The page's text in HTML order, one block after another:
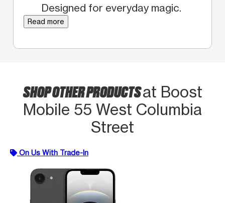
Designed for everyday magic.
Read more
SHOP OTHER PRODUCTSat Boost
Mobile 55 West Columbia
Street
On Us With Trade-In